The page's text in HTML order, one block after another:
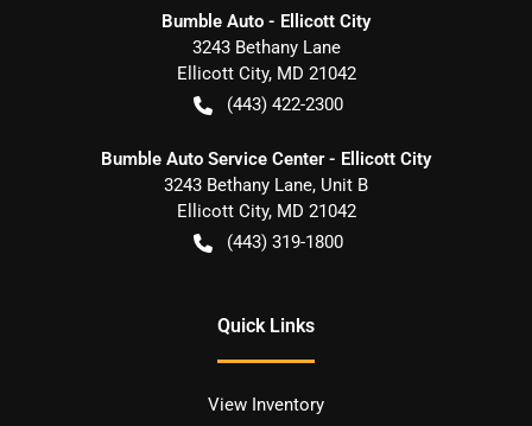
Bumble Auto - Ellicott City
3243 Bethany Lane
Ellicott City, MD 21042
(443) 422-2300
Bumble Auto Service Center - Ellicott City
3243 Bethany Lane, Unit B
Ellicott City, MD 21042
(443) 319-1800
Quick Links
View Inventory